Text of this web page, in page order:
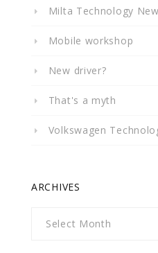
Milta Technology
Mobile workshop
New driver?
That's a myth
Volkswagen
ARCHIVES